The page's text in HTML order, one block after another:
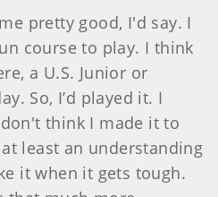
pretty good, I'd say. I
course to play. I think
a U.S. Junior or
So, I’d played it. I
think I made it to
least an understanding
it when it gets tough.